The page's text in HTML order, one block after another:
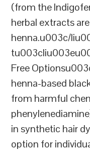
(from the
herbal extracts
henna.u003c/
Free
henna-based
from harmful
in synthetic hair
option for